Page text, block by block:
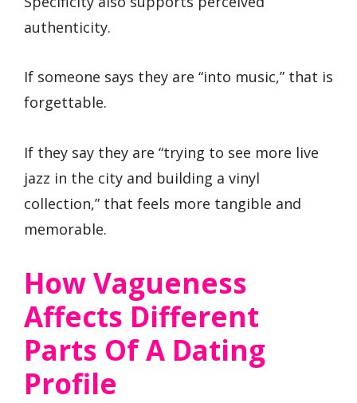
authenticity.
If someone says they are “into music,” that is
forgettable.
If they say they are “trying to see more live
jazz in the city and building a vinyl
collection,” that feels more tangible and
memorable.
How Vagueness
Affects Different
Parts Of A Dating
Profile